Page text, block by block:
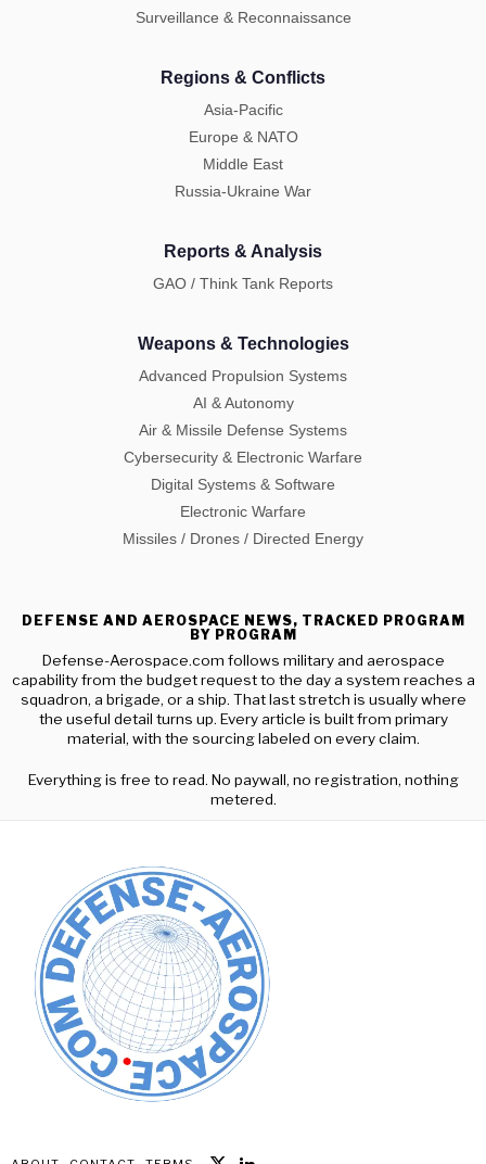
Surveillance & Reconnaissance
Regions & Conflicts
Asia-Pacific
Europe & NATO
Middle East
Russia-Ukraine War
Reports & Analysis
GAO / Think Tank Reports
Weapons & Technologies
Advanced Propulsion Systems
AI & Autonomy
Air & Missile Defense Systems
Cybersecurity & Electronic Warfare
Digital Systems & Software
Electronic Warfare
Missiles / Drones / Directed Energy
DEFENSE AND AEROSPACE NEWS, TRACKED PROGRAM
BY PROGRAM
Defense-Aerospace.com follows military and aerospace
capability from the budget request to the day a system reaches a
squadron, a brigade, or a ship. That last stretch is usually where
the useful detail turns up. Every article is built from primary
material, with the sourcing labeled on every claim.
Everything is free to read. No paywall, no registration, nothing
metered.